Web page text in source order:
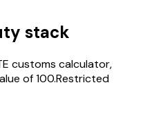
stack
customs calculator,
of ₹100.Restricted